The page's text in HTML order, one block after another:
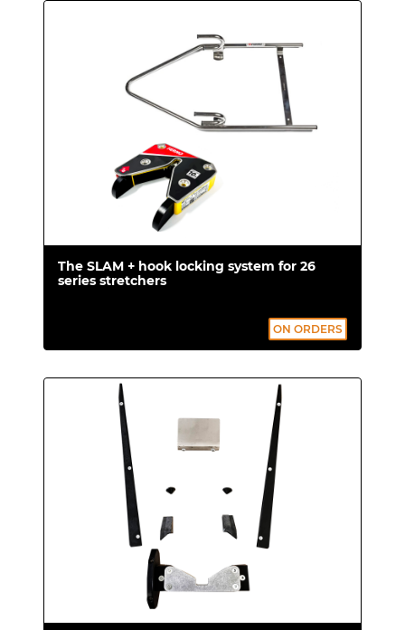
The SLAM + hook locking system for 26
series stretchers
ON ORDERS